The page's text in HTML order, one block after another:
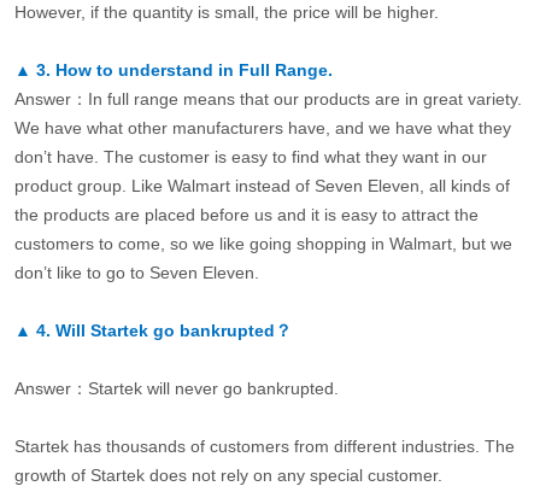
However, if the quantity is small, the price will be higher.
▲ 3. How to understand in Full Range.
Answer：In full range means that our products are in great variety.
We have what other manufacturers have, and we have what they
don’t have. The customer is easy to find what they want in our
product group. Like Walmart instead of Seven Eleven, all kinds of
the products are placed before us and it is easy to attract the
customers to come, so we like going shopping in Walmart, but we
don’t like to go to Seven Eleven.
▲ 4. Will Startek go bankrupted？
Answer：Startek will never go bankrupted.
Startek has thousands of customers from different industries. The
growth of Startek does not rely on any special customer.